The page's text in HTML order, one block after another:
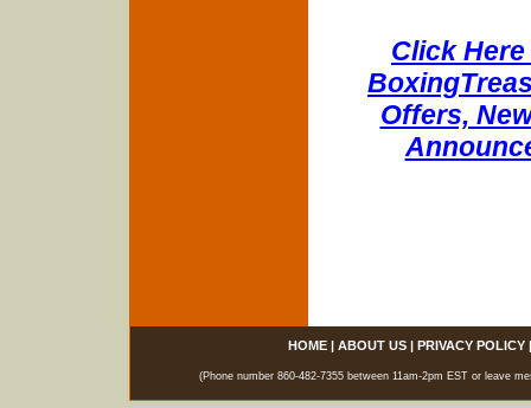
Click
Offers,
HOME| ABOUT US| PRIVACY POLICY
(Phone number 860-482-7355 between 11am-2pm EST or leave